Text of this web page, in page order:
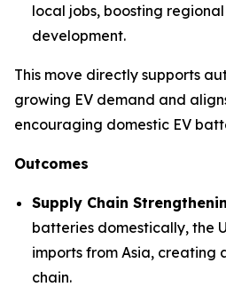
local jobs, boosting
development.
This move directly supports
growing EV demand and
encouraging domestic EV
Outcomes
Supply Chain
batteries domestically, the
imports from Asia, creating
chain.